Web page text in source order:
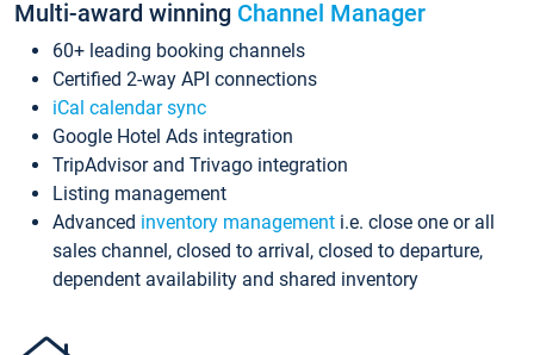
Multi-award winning Channel Manager
60+ leading booking channels
Certified 2-way API connections
iCal calendar sync
Google Hotel Ads integration
TripAdvisor and Trivago integration
Listing management
Advanced inventory management i.e. close one or all
sales channel, closed to arrival, closed to departure,
dependent availability and shared inventory